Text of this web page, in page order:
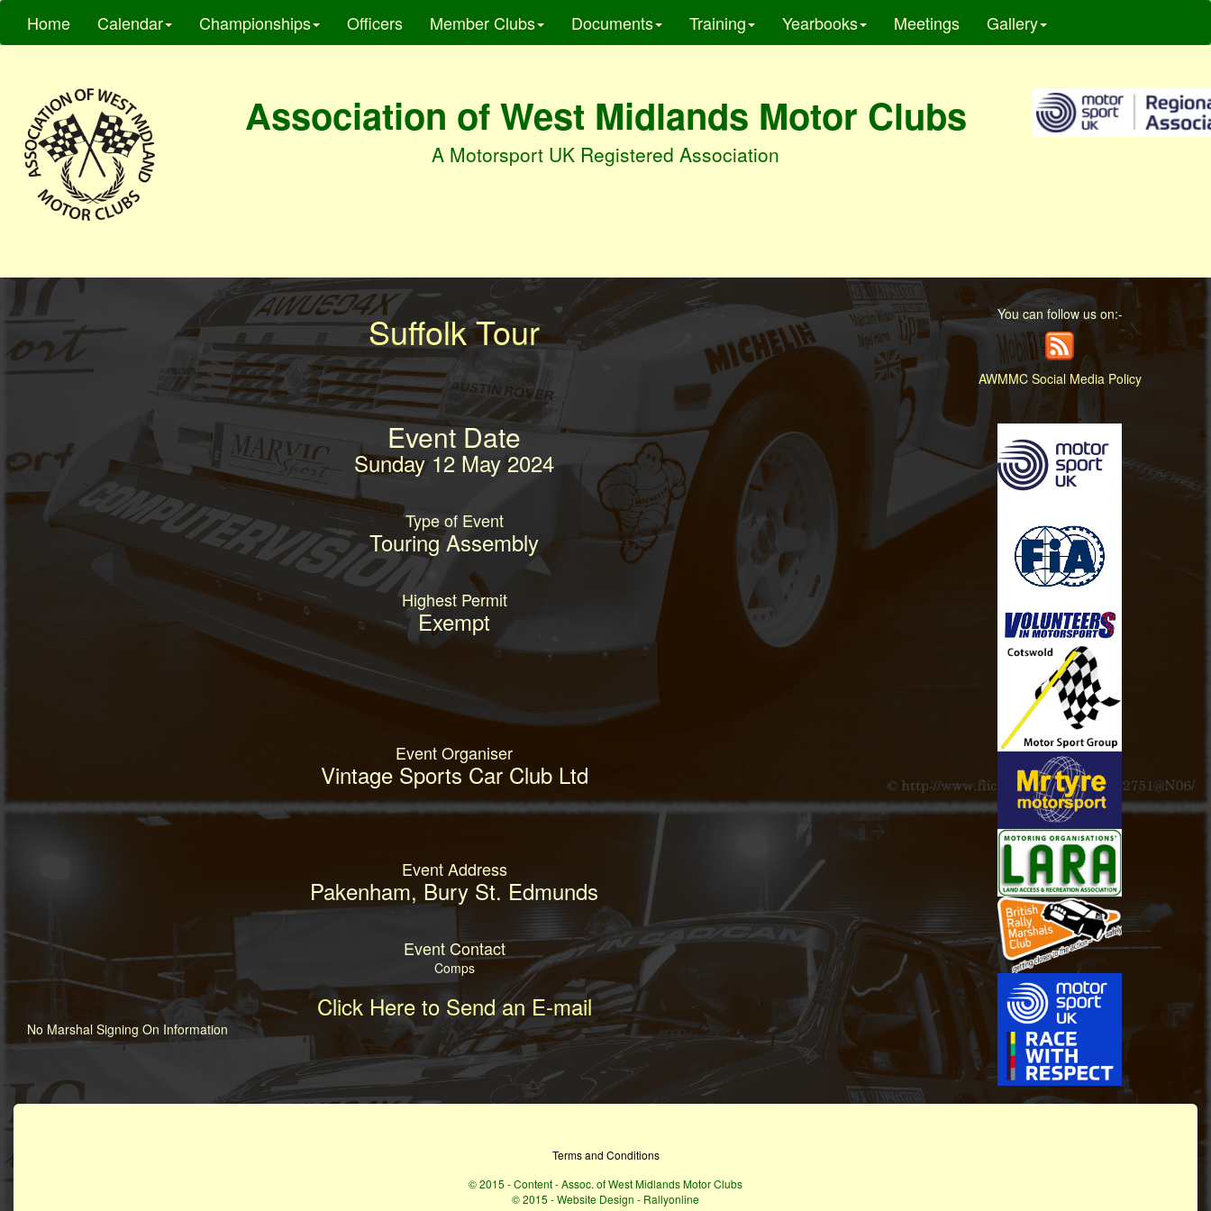
Home Calendar Championships Officers Member Clubs Documents Training Yearbooks Meetings Gallery
Association of West Midlands Motor Clubs
A Motorsport UK Registered Association
Suffolk Tour
Event Date
Sunday 12 May 2024
Type of Event
Touring Assembly
Highest Permit
Exempt
Event Organiser
Vintage Sports Car Club Ltd
Event Address
Pakenham, Bury St. Edmunds
Event Contact
Comps
Click Here to Send an E-mail
No Marshal Signing On Information
You can follow us on:-
AWMMC Social Media Policy
Terms and Conditions
© 2015 - Content - Assoc. of West Midlands Motor Clubs
© 2015 - Website Design - Rallyonline